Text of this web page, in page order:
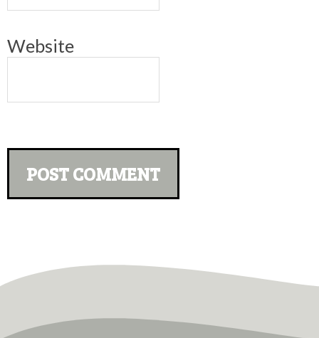
Website